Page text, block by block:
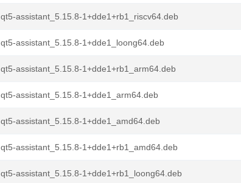
qt5-assistant_5.15.8-1+dde1+rb1_riscv64.deb
qt5-assistant_5.15.8-1+dde1_loong64.deb
qt5-assistant_5.15.8-1+dde1+rb1_arm64.deb
qt5-assistant_5.15.8-1+dde1_arm64.deb
qt5-assistant_5.15.8-1+dde1_amd64.deb
qt5-assistant_5.15.8-1+dde1+rb1_amd64.deb
qt5-assistant_5.15.8-1+dde1+rb1_loong64.deb